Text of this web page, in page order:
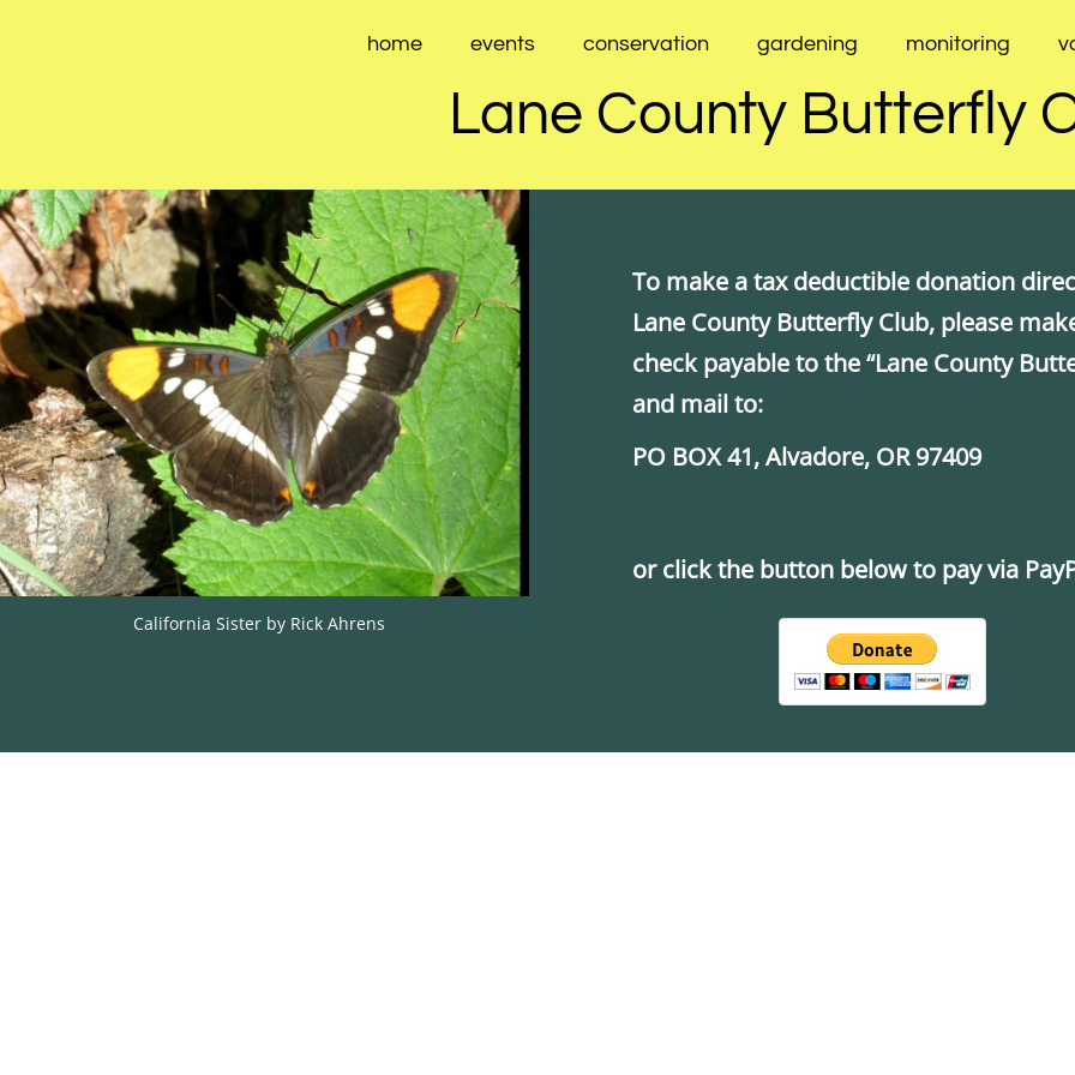
home events conservation gardening monitoring
Lane County Butterfly
California Sister by Rick Ahrens
To make a tax deductible donation
Lane County Butterfly Club, please
check payable to the “Lane County
and mail to:
PO BOX 41, Alvadore, OR 97409
or click the button below to pay via